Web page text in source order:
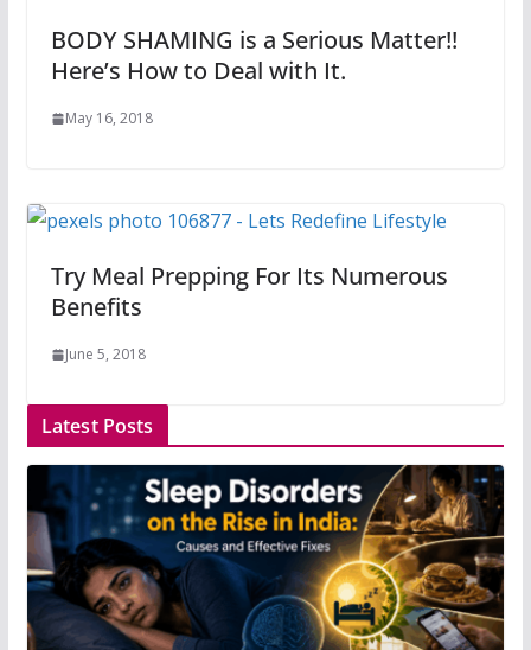
BODY SHAMING is a Serious Matter!!
Here’s How to Deal with It.
May 16, 2018
Try Meal Prepping For Its Numerous
Benefits
June 5, 2018
Latest Posts